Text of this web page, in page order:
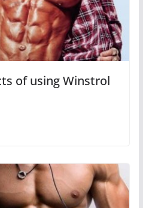
of using Winstrol